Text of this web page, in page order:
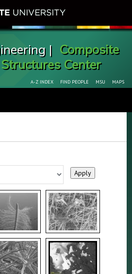
| Composite
Center
A-Z INDEX FIND PEOPLE MSU MAPS
Arrives to CMSC